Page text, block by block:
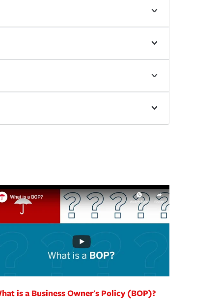
is a Business Owner's Policy (BOP)?